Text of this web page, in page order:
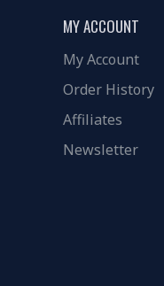
MY ACCOUNT
My Account
Order History
Affiliates
Newsletter